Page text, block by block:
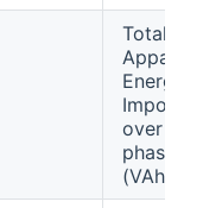
Total
Energy
over all
phases
(VAh)